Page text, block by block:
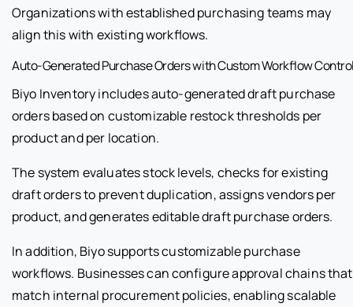
Organizations with established purchasing teams may
align this with existing workflows.
Auto-Generated Purchase Orders with Custom Workflow
Biyo Inventory includes auto-generated draft purchase
orders based on customizable restock thresholds per
product and per location.
The system evaluates stock levels, checks for existing
draft orders to prevent duplication, assigns vendors per
product, and generates editable draft purchase orders.
In addition, Biyo supports customizable purchase
workflows. Businesses can configure approval chains that
match internal procurement policies, enabling scalable